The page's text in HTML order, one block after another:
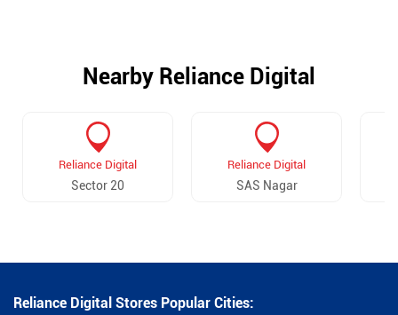
Nearby Reliance Digital
Reliance Digital
Sector 20
Reliance Digital
SAS Nagar
Reliance Digital Stores Popular Cities: